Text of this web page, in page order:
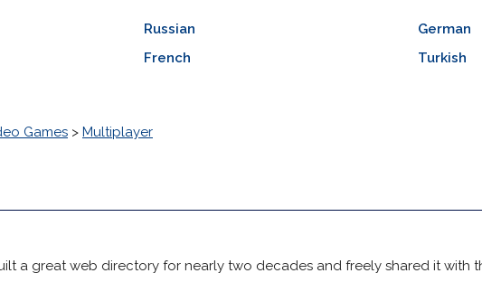
Russian
German
French Turkish
Games > Multiplayer
a great web directory for nearly two decades and freely shared it with